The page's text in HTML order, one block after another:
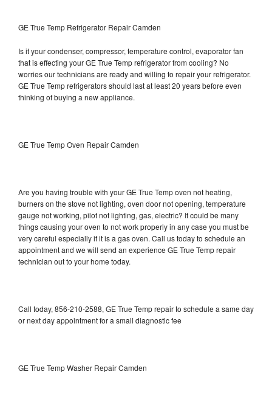
GE True Temp Refrigerator Repair Camden
Is it your condenser, compressor, temperature control, evaporator fan
that is effecting your GE True Temp refrigerator from cooling? No
worries our technicians are ready and willing to repair your refrigerator.
GE True Temp refrigerators should last at least 20 years before even
thinking of buying a new appliance.
GE True Temp Oven Repair Camden
Are you having trouble with your GE True Temp oven not heating,
burners on the stove not lighting, oven door not opening, temperature
gauge not working, pilot not lighting, gas, electric? It could be many
things causing your oven to not work properly in any case you must be
very careful especially if it is a gas oven. Call us today to schedule an
appointment and we will send an experience GE True Temp repair
technician out to your home today.
Call today, 856-210-2588, GE True Temp repair to schedule a same day
or next day appointment for a small diagnostic fee
GE True Temp Washer Repair Camden